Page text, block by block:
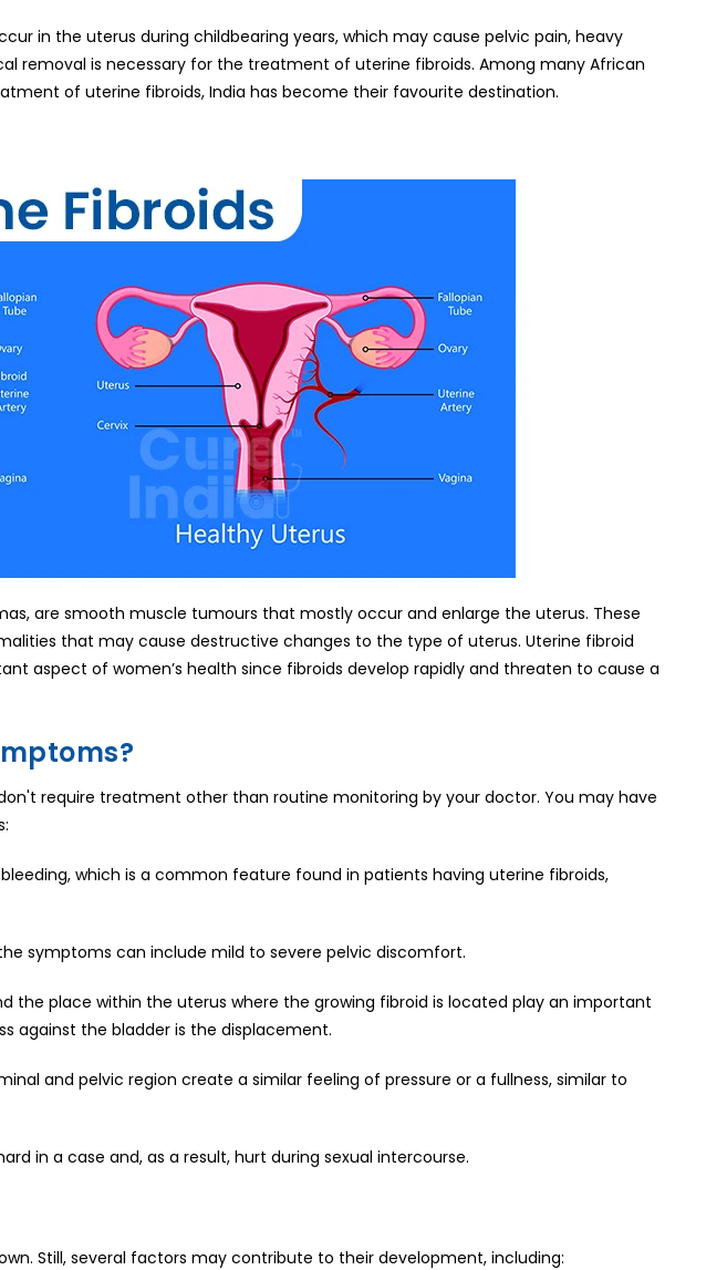
in the uterus during childbearing years, which may cause pelvic pain, heavy
removal is necessary for the treatment of uterine fibroids. Among many African
of uterine fibroids, India has become their favourite destination.
are smooth muscle tumours that mostly occur and enlarge the uterus. These
that may cause destructive changes to the type of uterus. Uterine fibroid
aspect of women’s health since fibroids develop rapidly and threaten to cause a
require treatment other than routine monitoring by your doctor. You may have
which is a common feature found in patients having uterine fibroids,
symptoms can include mild to severe pelvic discomfort.
the place within the uterus where the growing fibroid is located play an important
against the bladder is the displacement.
and pelvic region create a similar feeling of pressure or a fullness, similar to
in a case and, as a result, hurt during sexual intercourse.
Still, several factors may contribute to their development, including: